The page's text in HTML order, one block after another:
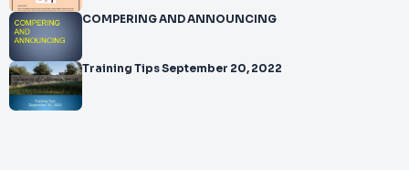
COMPERING AND ANNOUNCING
Training Tips September 20, 2022